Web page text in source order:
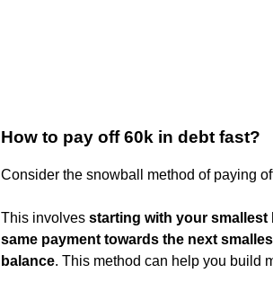
How to pay off 60k in debt fast?
Consider the snowball method of paying
This involves starting with your
same payment towards the next
balance. This method can help you build